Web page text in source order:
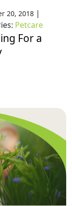
20, 2018|
Petcare
For a